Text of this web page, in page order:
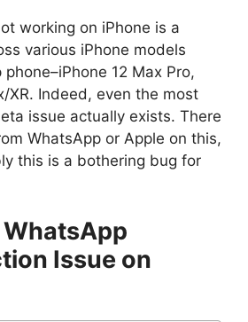
working on iPhone is a
various iPhone models
12 Max Pro,
XR. Indeed, even the most
issue actually exists. There
WhatsApp or Apple on this,
this is a bothering bug for
Issue on